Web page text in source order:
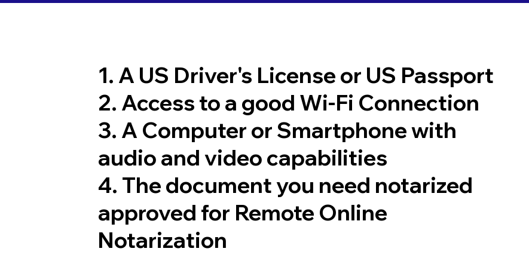
1. A US Driver's License or US Passport
2. Access to a good Wi-Fi Connection
3. A Computer or Smartphone with
audio and video capabilities
4. The document you need notarized
approved for Remote Online
Notarization